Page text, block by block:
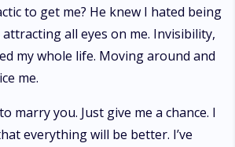
to get me? He knew I hated being
all eyes on me. Invisibility,
my whole life. Moving around and
me.
marry you. Just give me a chance. I
everything will be better. I’ve